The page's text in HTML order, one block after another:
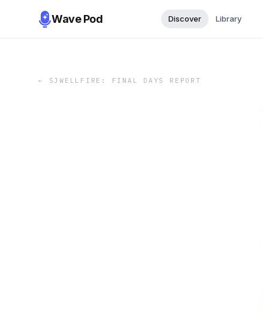
Wave Pod Discover Library
← SJWELLFIRE: FINAL DAYS REPORT